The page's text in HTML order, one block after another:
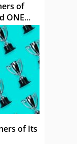
of
ONE
of Its